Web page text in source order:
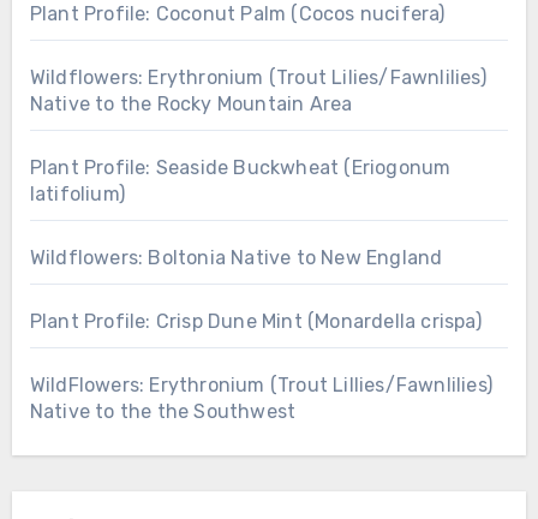
Plant Profile: Coconut Palm (Cocos nucifera)
Wildflowers: Erythronium (Trout Lilies/Fawnlilies)
Native to the Rocky Mountain Area
Plant Profile: Seaside Buckwheat (Eriogonum
latifolium)
Wildflowers: Boltonia Native to New England
Plant Profile: Crisp Dune Mint (Monardella crispa)
WildFlowers: Erythronium (Trout Lillies/Fawnlilies)
Native to the the Southwest